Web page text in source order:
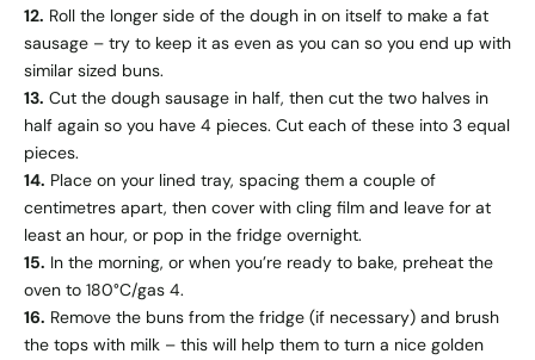
12. Roll the longer side of the dough in on itself to make a fat
sausage – try to keep it as even as you can so you end up with
similar sized buns.
13. Cut the dough sausage in half, then cut the two halves in
half again so you have 4 pieces. Cut each of these into 3 equal
pieces.
14. Place on your lined tray, spacing them a couple of
centimetres apart, then cover with cling film and leave for at
least an hour, or pop in the fridge overnight.
15. In the morning, or when you’re ready to bake, preheat the
oven to 180°C/gas 4.
16. Remove the buns from the fridge (if necessary) and brush
the tops with milk – this will help them to turn a nice golden